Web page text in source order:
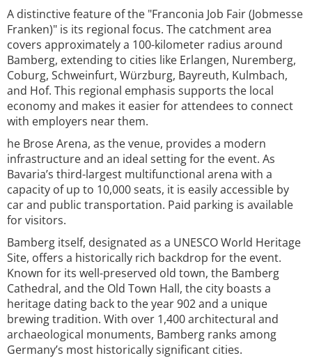
A distinctive feature of the "Franconia Job Fair (Jobmesse
Franken)" is its regional focus. The catchment area
covers approximately a 100-kilometer radius around
Bamberg, extending to cities like Erlangen, Nuremberg,
Coburg, Schweinfurt, Würzburg, Bayreuth, Kulmbach,
and Hof. This regional emphasis supports the local
economy and makes it easier for attendees to connect
with employers near them.
he Brose Arena, as the venue, provides a modern
infrastructure and an ideal setting for the event. As
Bavaria’s third-largest multifunctional arena with a
capacity of up to 10,000 seats, it is easily accessible by
car and public transportation. Paid parking is available
for visitors.
Bamberg itself, designated as a UNESCO World Heritage
Site, offers a historically rich backdrop for the event.
Known for its well-preserved old town, the Bamberg
Cathedral, and the Old Town Hall, the city boasts a
heritage dating back to the year 902 and a unique
brewing tradition. With over 1,400 architectural and
archaeological monuments, Bamberg ranks among
Germany’s most historically significant cities.